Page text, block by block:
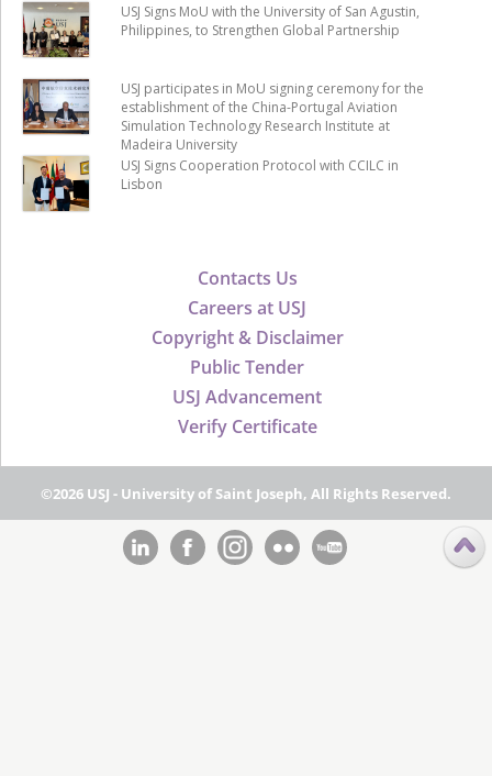
Contacts Us
Careers at USJ
Copyright & Disclaimer
Public Tender
USJ Advancement
Verify Certificate
USJ Signs MoU with the University of San Agustin,
Philippines, to Strengthen Global Partnership
USJ participates in MoU signing ceremony for the
establishment of the China-Portugal Aviation
Simulation Technology Research Institute at
Madeira University
USJ Signs Cooperation Protocol with CCILC in
Lisbon
©2026 USJ - University of Saint Joseph, All Rights Reserved.